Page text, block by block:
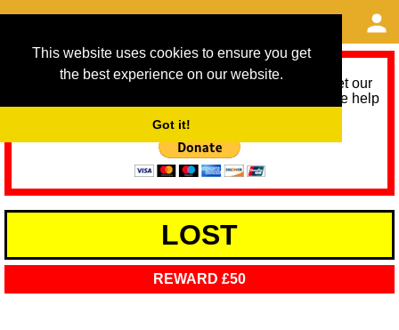
This website uses cookies to ensure you get
the best experience on our website.
Got it!
As we provide a free service, we need help to meet our
service running costs for the next 12 months. Please help
LOST
REWARD £50